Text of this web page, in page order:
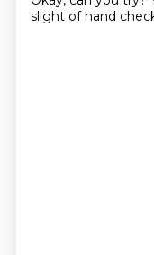
slight of hand